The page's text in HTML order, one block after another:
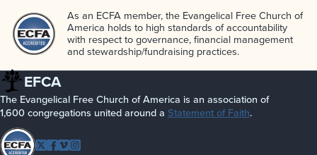
As an ECFA member, the Evangelical Free Church of
America holds to high standards of accountability
with respect to governance, financial management
and stewardship/­fundraising practices.
EFCA
The Evangelical Free Church of America is an association of
1,600 congregations united around a Statement of Faith.
Follow
Twitter
Facebook
Vimeo